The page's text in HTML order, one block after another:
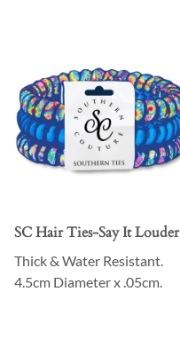
SC Hair Ties-Say It Louder
Thick & Water Resistant.
4.5cm Diameter x .05cm.